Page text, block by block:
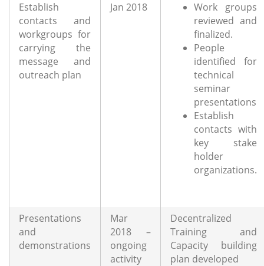
Establish
contacts and
workgroups for
carrying the
message and
outreach plan
Jan 2018
Work groups
reviewed and
finalized.
People
identified for
technical
seminar
presentations
Establish
contacts with
key stake
holder
organizations.
Presentations
and
demonstrations
Mar
2018 –
ongoing
activity
Decentralized
Training and
Capacity building
plan developed